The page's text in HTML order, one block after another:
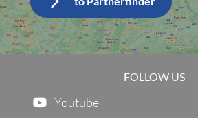
FOLLOW US
Youtube